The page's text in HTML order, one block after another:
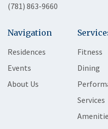
(781) 863-9660
Navigation
Residences
Events
About Us
Fitness
Dining
Services